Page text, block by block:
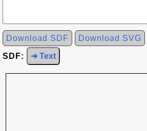
Download SDF Download SVG
SDF: ➜ Text